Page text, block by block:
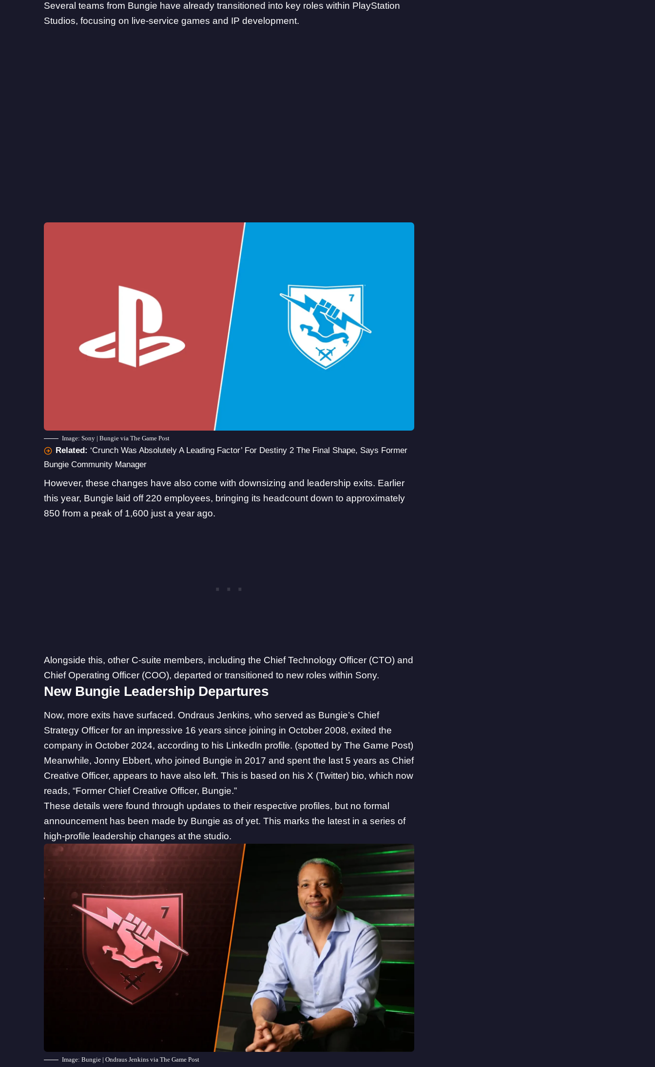
Several teams from Bungie have already transitioned into key roles within PlayStation
Studios, focusing on live-service games and IP development.
Image: Sony | Bungie via The Game Post
Related: ‘Crunch Was Absolutely A Leading Factor’ For Destiny 2 The Final Shape, Says Former
Bungie Community Manager
However, these changes have also come with downsizing and leadership exits. Earlier
this year, Bungie laid off 220 employees, bringing its headcount down toapproximately
850 from a peak of 1,600 just a year ago.
Alongside this, other C-suite members, including the Chief Technology Officer (CTO) and
Chief Operating Officer (COO), departed or transitioned to new roles within Sony.
New Bungie Leadership Departures
Now, more exits have surfaced. Ondraus Jenkins, who served as Bungie’s Chief
Strategy Officer for an impressive 16 years since joining in October 2008, exited the
company in October 2024, according to his LinkedIn profile. (spotted by The Game Post)
Meanwhile, Jonny Ebbert, who joined Bungie in 2017 and spent the last 5 years as Chief
Creative Officer, appears to have also left. This is based on his X (Twitter) bio, which now
reads, “Former Chief Creative Officer, Bungie.”
These details were found through updates to their respective profiles, but no formal
announcement has been made by Bungie as of yet. This marks the latest in a series of
high-profile leadership changes at the studio.
Image: Bungie | Ondraus Jenkins via The Game Post